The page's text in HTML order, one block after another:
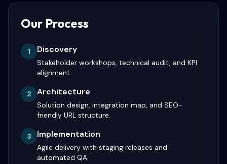
Our Process
1 Discovery
Stakeholder workshops, technical audit, and KPI
alignment.
2 Architecture
Solution design, integration map, and SEO-
friendly URL structure.
3 Implementation
Agile delivery with staging releases and
automated QA.